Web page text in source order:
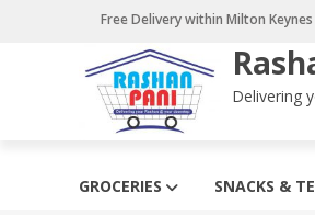
Free Delivery within Milton
Delivering
GROCERIES SNACKS &